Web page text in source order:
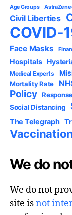
Age Groups
Civil Liberties
COVID-
Face Masks
Hospitals
Medical Experts
Mortality Rate
Policy Response
Social Distancing
The Telegraph
We do
We do not
site isnot